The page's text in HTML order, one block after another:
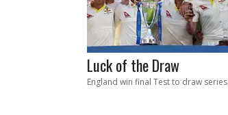
Luck of the Draw
England win final Test to draw series